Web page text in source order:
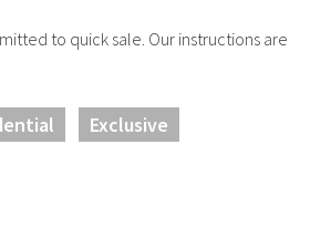
to quick sale. Our instructions are
Exclusive